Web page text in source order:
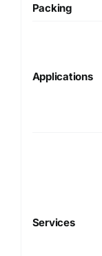
Packing
Applications
Services